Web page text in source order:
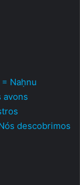
Naḥnu
avons
descobrimos